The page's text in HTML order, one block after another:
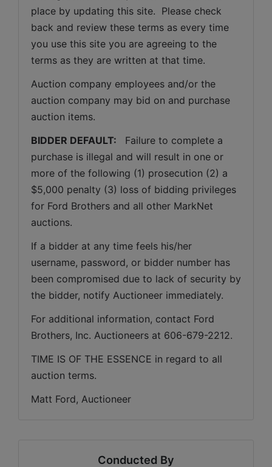
place by updating this site.  Please check
back and review these terms as every time
you use this site you are agreeing to the
terms as they are written at that time.
Auction company employees and/or the
auction company may bid on and purchase
auction items.
BIDDER DEFAULT:
Failure to complete a
purchase is illegal and will result in one or
more of the following (1) prosecution (2) a
$5,000 penalty (3) loss of bidding privileges
for Ford Brothers and all other MarkNet
auctions.
If a bidder at any time feels his/her
username, password, or bidder number has
been compromised due to lack of security by
the bidder, notify Auctioneer immediately.
For additional information, contact Ford
Brothers, Inc. Auctioneers at 606-679-2212.
TIME IS OF THE ESSENCE in regard to all
auction terms.
Matt Ford, Auctioneer
Conducted By